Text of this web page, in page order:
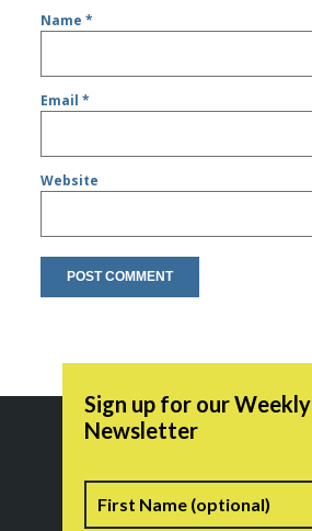
Name*
Email*
Website
Sign up for our Weekly
Newsletter
Name